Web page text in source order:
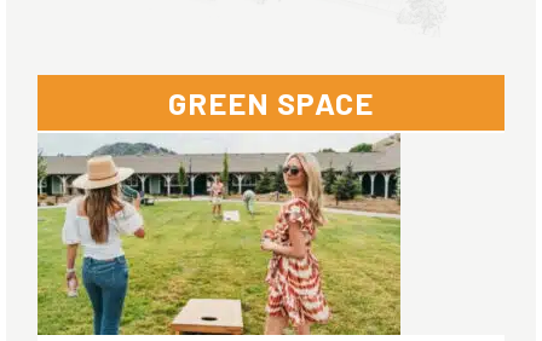
GREEN SPACE